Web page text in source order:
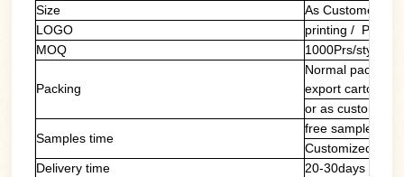
Size
As Customers'
LOGO
printing / PVC
MOQ
1000Prs/style/
Packing
Normal packing:
export carton
or as customers'
Samples time
free sample of
Customized
Delivery time
20-30days